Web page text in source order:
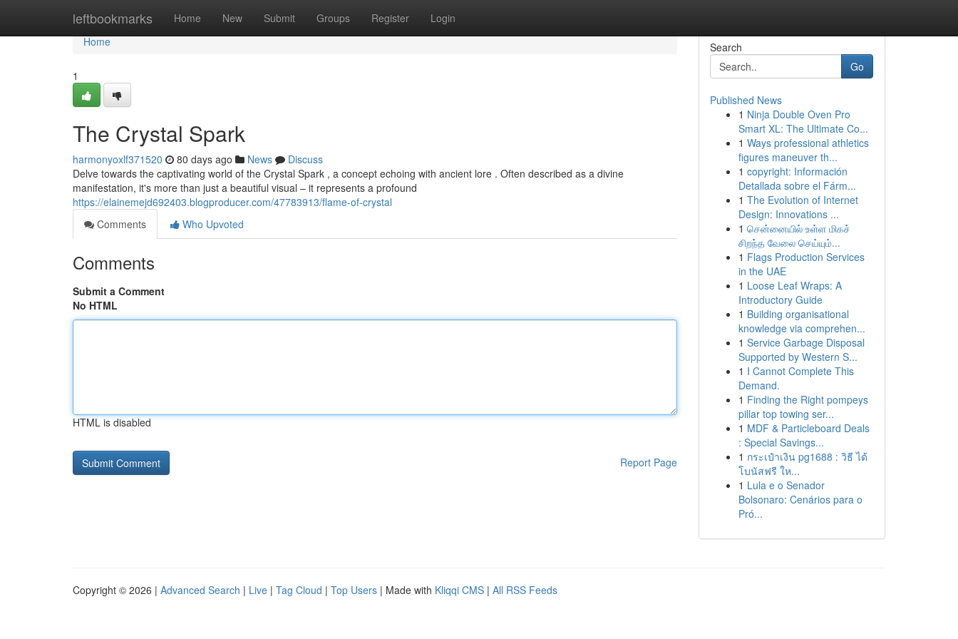
leftbookmarks Home New Submit Groups Register Login
Home
Home
1
The Crystal Spark
harmonyoxlf371520 80 days ago News
Discuss
Delve towards the captivating world of the Crystal Spark , a concept echoing with ancient lore . Often described as a divine
manifestation, it's more than just a beautiful visual – it represents a profound
https://elainemejd692403.blogproducer.com/47783913/flame-of-crystal
Comments
Who Upvoted
Comments
Submit a Comment
No HTML
HTML is disabled
Report Page
Search
Go
Published News
1 Ninja Double Oven Pro
Smart XL: The Ultimate Co...
1 Ways professional athletics
figures maneuver th...
1 copyright: Información
Detallada sobre el Fárm...
1 The Evolution of Internet
Design: Innovations ...
1 சென்னையில் உள்ள மிகச்
சிறந்த வேலை செய்யும்...
1 Flags Production Services
in the UAE
1 Loose Leaf Wraps: A
Introductory Guide
1 Building organisational
knowledge via comprehen...
1 Service Garbage Disposal
Supported by Western S...
1 I Cannot Complete This
Demand.
1 Finding the Right pompeys
pillar top towing ser...
1 MDF & Particleboard Deals
: Special Savings...
1 กระเป๋าเงิน pg1688 : วิธี ได้
โบนัสฟรี ให...
1 Lula e o Senador
Bolsonaro: Cenários para o
Pró...
Copyright © 2026 | Advanced Search | Live | Tag Cloud | Top Users | Made with Kliqqi CMS | All RSS Feeds